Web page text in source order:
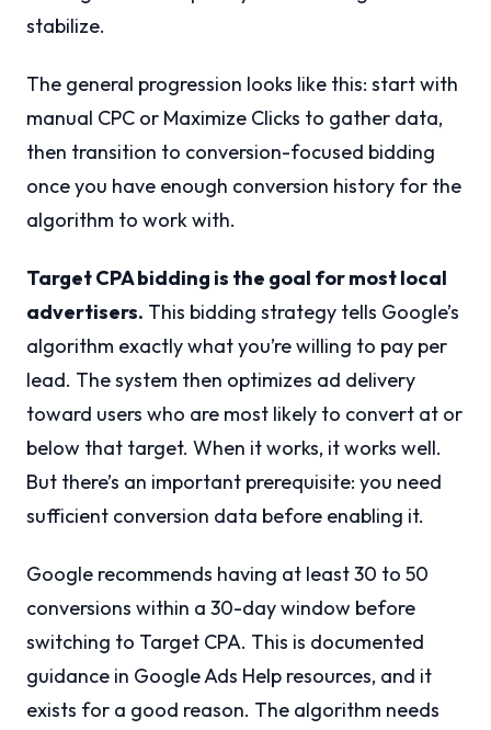
stabilize.
The general progression looks like this: start with
manual CPC or Maximize Clicks to gather data,
then transition to conversion-focused bidding
once you have enough conversion history for the
algorithm to work with.
Target CPA bidding is the goal for most local
advertisers. This bidding strategy tells Google’s
algorithm exactly what you’re willing to pay per
lead. The system then optimizes ad delivery
toward users who are most likely to convert at or
below that target. When it works, it works well.
But there’s an important prerequisite: you need
sufficient conversion data before enabling it.
Google recommends having at least 30 to 50
conversions within a 30-day window before
switching to Target CPA. This is documented
guidance in Google Ads Help resources, and it
exists for a good reason. The algorithm needs